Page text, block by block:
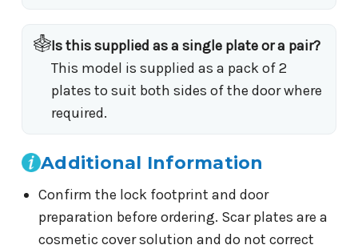
Is this supplied as a single plate or a pair?
This model is supplied as a pack of 2
plates to suit both sides of the door where
required.
Additional Information
Confirm the lock footprint and door
preparation before ordering. Scar plates are a
cosmetic cover solution and do not correct